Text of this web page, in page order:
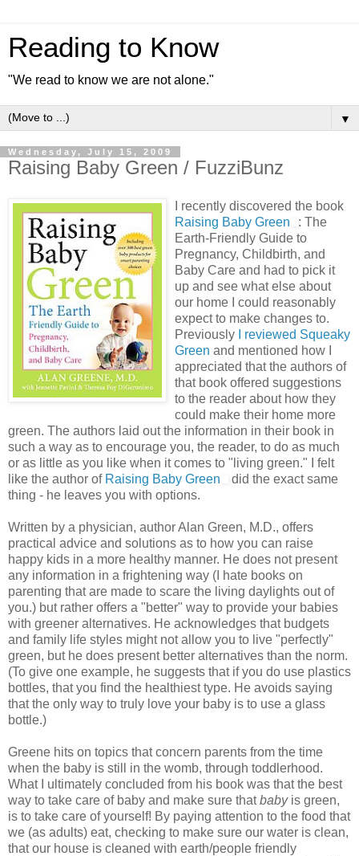
Reading to Know
"We read to know we are not alone."
▼
Wednesday, July 15, 2009
Raising Baby Green / FuzziBunz
I recently discovered the book
Raising Baby Green
: The
Earth-Friendly Guide to
Pregnancy, Childbirth, and
Baby Care and had to pick it
up and see what else about
our home I could reasonably
expect to make changes to.
Previously
I reviewed Squeaky
Green and mentioned how I
appreciated that the authors of
that book offered suggestions
to the reader about how they
could make their home more
green. The authors laid out the information in their book in
such a way as to encourage you, the reader, to do as much
or as little as you like when it comes to "living green." I felt
like the author of Raising Baby Green
did the exact same
thing - he leaves you with options.
Written by a physician, author Alan Green, M.D., offers
practical advice and solutions as to how you can raise
happy kids in a more healthy manner. He does not present
any information in a frightening way (I hate books on
parenting that are made to scare the living daylights out of
you.) but rather offers a "better" way to provide your babies
with greener alternatives. He acknowledges that budgets
and family life styles might not allow you to live "perfectly"
green, but he does present better alternatives than the norm.
(To give one example, he suggests that if you do use plastics
bottles, that you find the healthiest type. He avoids saying
that the only way to truly love your baby is to use a glass
bottle.)
Greene hits on topics that concern parents from the time
when the baby is still in the womb, through toddlerhood.
What I ultimately concluded from his book was that the best
way to take care of baby and make sure thatbabyis green,
is to take care of yourself! By paying attention to the food that
we (as adults) eat, checking to make sure our water is clean,
that our house is cleaned with earth/people friendly